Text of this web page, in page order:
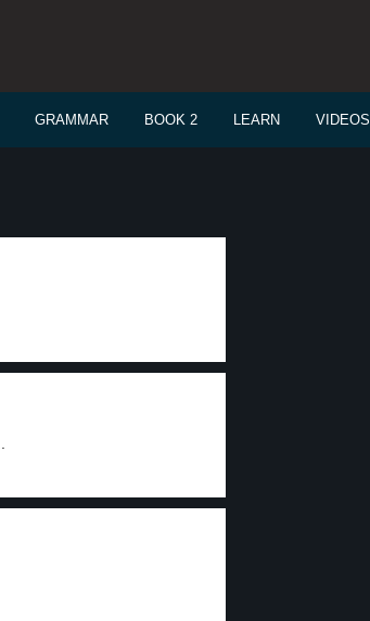
GRAMMAR BOOK 2 LEARN VIDEOS